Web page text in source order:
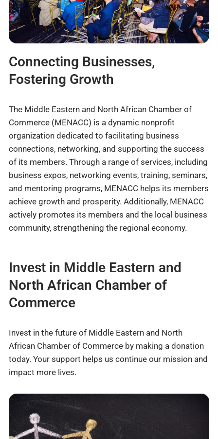
Connecting Businesses,
Fostering Growth
The Middle Eastern and North African Chamber of
Commerce (MENACC) is a dynamic nonprofit
organization dedicated to facilitating business
connections, networking, and supporting the success
of its members. Through a range of services, including
business expos, networking events, training, seminars,
and mentoring programs, MENACC helps its members
achieve growth and prosperity. Additionally, MENACC
actively promotes its members and the local business
community, strengthening the regional economy.
Invest in Middle Eastern and
North African Chamber of
Commerce
Invest in the future of Middle Eastern and North
African Chamber of Commerce by making a donation
today. Your support helps us continue our mission and
impact more lives.